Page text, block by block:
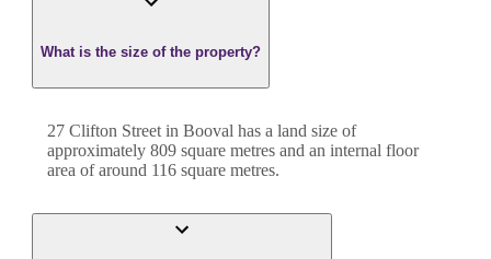
What is the size of the property?
27 Clifton Street in Booval has a land size of
approximately 809 square metres and an internal floor
area of around 116 square metres.